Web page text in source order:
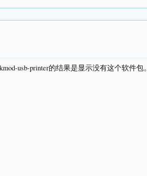
usb-printer的结果是显示没有这个软件包。